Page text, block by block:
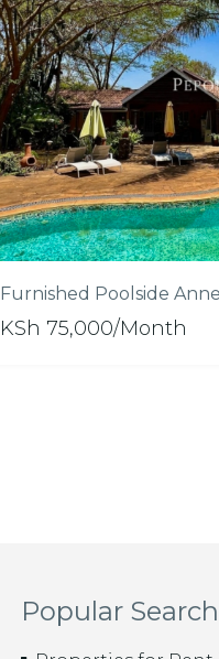
Furnished Poolside
KSh 75,000/Month
Popular